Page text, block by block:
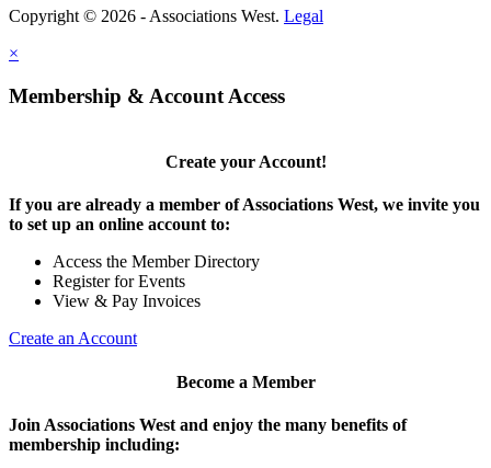
Copyright © 2026 - Associations West. Legal
×
Membership & Account Access
Create your Account!
If you are already a member of Associations West, we invite you
to set up an online account to:
Access the Member Directory
Register for Events
View & Pay Invoices
Create an Account
Become a Member
Join Associations West and enjoy the many benefits of
membership including: